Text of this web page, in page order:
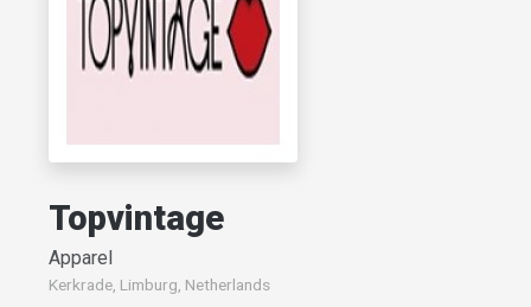
Topvintage
Apparel
Kerkrade, Limburg, Netherlands